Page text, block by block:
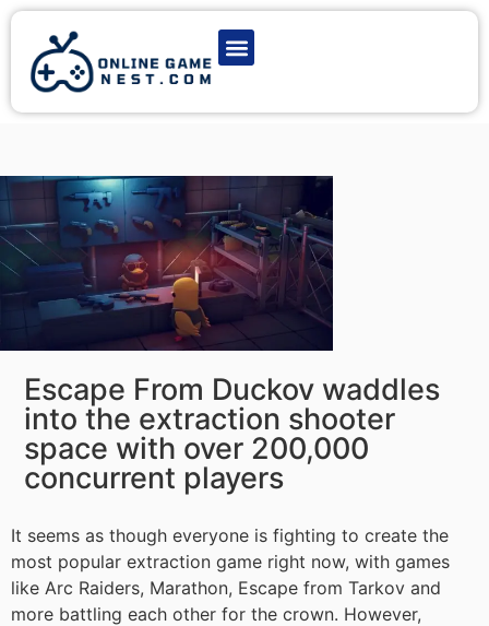
Escape From Duckov waddles
into the extraction shooter
space with over 200,000
concurrent players
It seems as though everyone is fighting to create the
most popular extraction game right now, with games
like Arc Raiders, Marathon, Escape from Tarkov and
more battling each other for the crown. However,